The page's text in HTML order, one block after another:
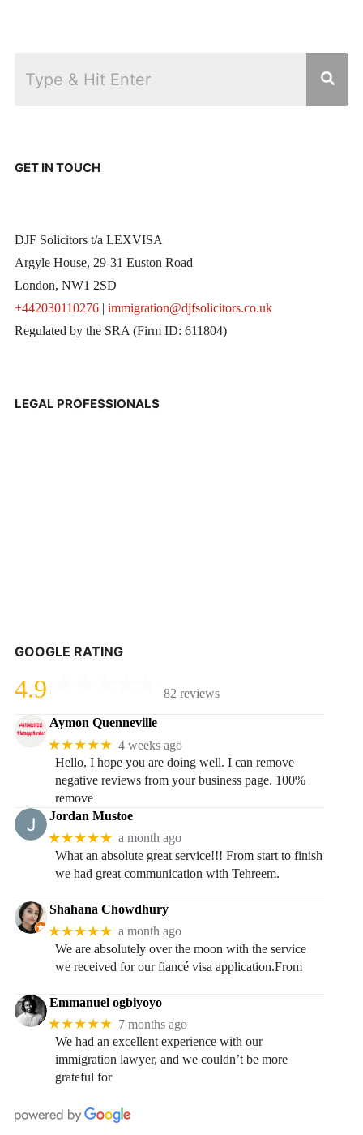
GET IN TOUCH
DJF Solicitors t/a LEXVISA
Argyle House, 29-31 Euston Road
London, NW1 2SD
+442030110276| immigration@djfsolicitors.co.uk
Regulated by the SRA (Firm ID: 611804)
LEGAL PROFESSIONALS
GOOGLE RATING
4.9 82 reviews
Aymon Quenneville
★★★★★ 4 weeks ago
Hello, I hope you are doing well. I can remove
negative reviews from your business page. 100%
remove
Jordan Mustoe
★★★★★ a month ago
What an absolute great service!!! From start to finish
we had great communication with Tehreem.
Shahana Chowdhury
★★★★★ a month ago
We are absolutely over the moon with the service
we received for our fiancé visa application.From
Emmanuel ogbiyoyo
★★★★★ 7 months ago
We had an excellent experience with our
immigration lawyer, and we couldn’t be more
grateful for